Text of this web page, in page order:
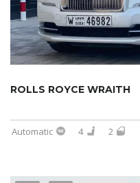
ROLLS ROYCE WRAITH
Automatic 4 2